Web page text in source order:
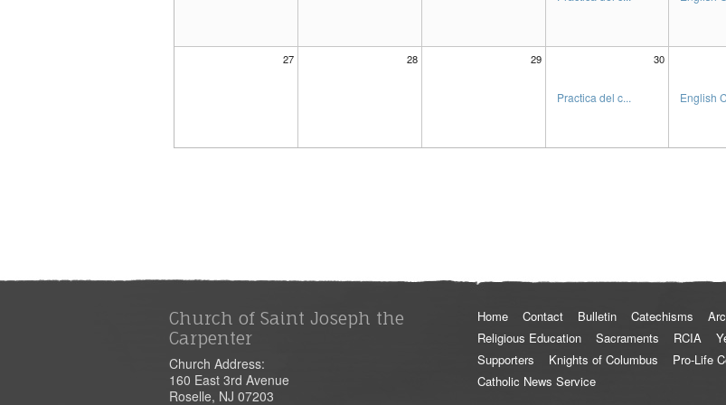
27 28 29 30
Practica del c... English
Church of Saint Joseph the
Carpenter
Church Address:
160 East 3rd Avenue
Roselle, NJ 07203
Home Contact Bulletin Catechisms
Religious Education
Sacraments RCIA
Supporters
Knights of Columbus Pro-Life
Catholic News Service